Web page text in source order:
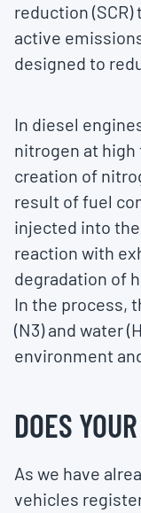
reduction
active
designed to
In diesel
nitrogen at
creation of
result of fuel
injected into
reaction with
degradation of
In the process,
(N3) and water
environment
DOES
As we have
vehicles